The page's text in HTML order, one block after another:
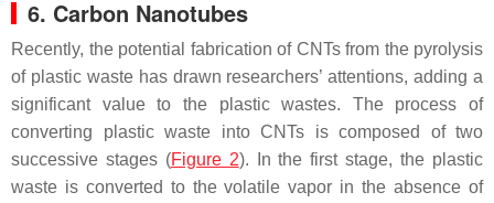
6. Carbon Nanotubes
Recently, the potential fabrication of CNTs from the pyrolysis
of plastic waste has drawn researchers’ attentions, adding a
significant value to the plastic wastes. The process of
converting plastic waste into CNTs is composed of two
successive stages (Figure 2). In the first stage, the plastic
waste is converted to the volatile vapor in the absence of